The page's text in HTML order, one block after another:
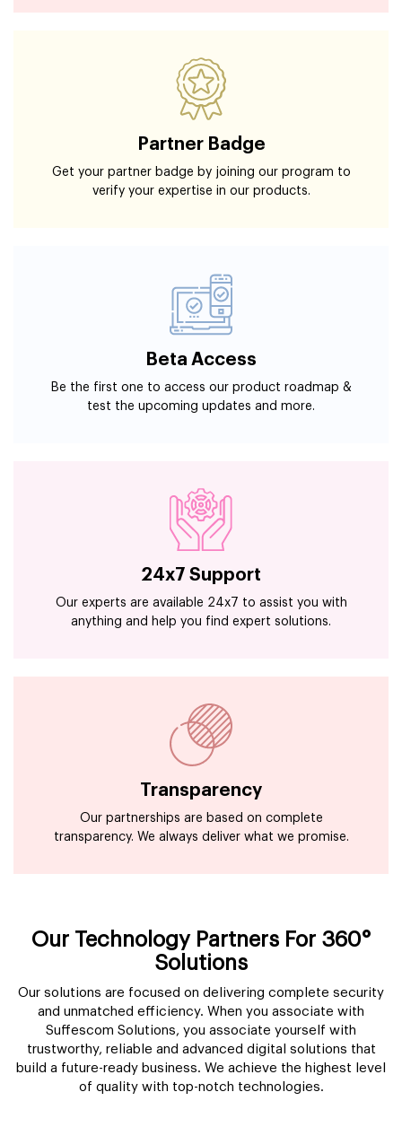
Partner Badge
Get your partner badge by joining our program to
verify your expertise in our products.
Beta Access
Be the first one to access our product roadmap &
test the upcoming updates and more.
24x7 Support
Our experts are available 24x7 to assist you with
anything and help you find expert solutions.
Transparency
Our partnerships are based on complete
transparency. We always deliver what we promise.
Our Technology Partners For 360°
Solutions
Our solutions are focused on delivering complete security
and unmatched efficiency. When you associate with
Suffescom Solutions, you associate yourself with
trustworthy, reliable and advanced digital solutions that
build a future-ready business. We achieve the highest level
of quality with top-notch technologies.